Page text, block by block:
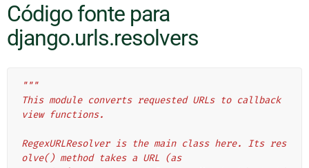
Código fonte para
django.urls.resolvers
"""
This module converts requested URLs to callback
view functions.
RegexURLResolver is the main class here. Its res
olve() method takes a URL (as